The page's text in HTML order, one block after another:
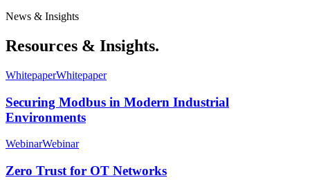
News & Insights
Resources & Insights.
WhitepaperWhitepaper
Securing Modbus in Modern Industrial
Environments
WebinarWebinar
Zero Trust for OT Networks